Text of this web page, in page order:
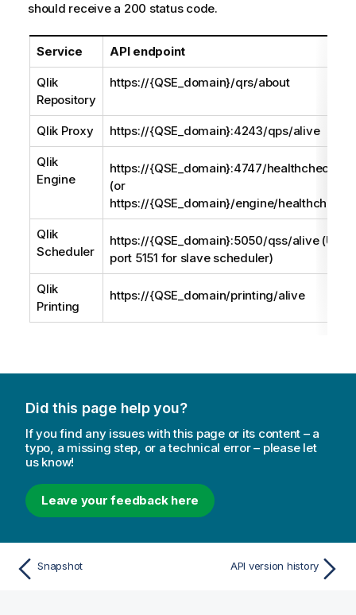
should receive a 200 status code.
Service API endpoint
Qlik
Repository
https://{QSE_domain}/qrs/about
Qlik Proxy https://{QSE_domain}:4243/qps/alive
Qlik
Engine
https://{QSE_domain}:4747/healthcheck
(or
https://{QSE_domain}/engine/healthcheck)
Qlik
Scheduler
https://{QSE_domain}:5050/qss/alive (Use
port 5151 for slave scheduler)
Qlik
Printing
https://{QSE_domain/printing/alive
Did this page help you?
If you find any issues with this page or its content – a
typo, a missing step, or a technical error – please let
us know!
Leave your feedback here
Snapshot API version history